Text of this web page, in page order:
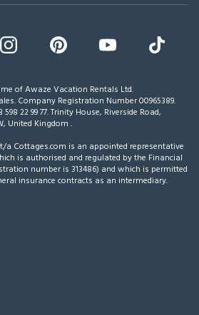
of Awaze Vacation Rentals Ltd.
Company Registration Number 00965389.
22 99 77.Trinity House, Riverside Road,
United Kingdom.
a Cottages.com is an appointed representative
is authorised and regulated by the Financial
number is 313486) and which is permitted
insurance contracts as an intermediary.